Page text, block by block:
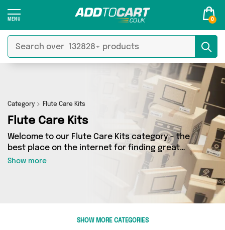
0
Category Flute Care Kits
Flute Care Kits
Welcome to our Flute Care Kits category - the
best place on the internet for finding great
deals on all your Flute Care Kits needs. Whether
you’re shopping on a budget or looking to
splash some cash, we’ve got a fantastic
selection of 0 products across 0 sellers for you
to choose from. Here you’ll see all the latest
browsing and add to cart today!
Show more
SHOW MORE CATEGORIES